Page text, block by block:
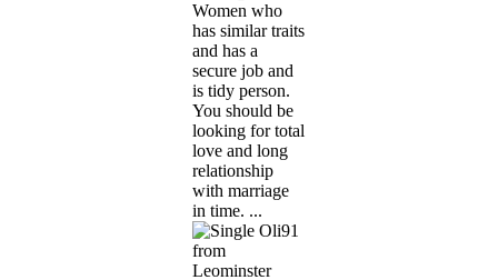
Women who
has similar traits
and has a
secure job and
is tidy person.
You should be
looking for total
love and long
relationship
with marriage
in time. ...